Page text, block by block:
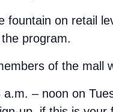
on retail
program.
of the mall
– noon on